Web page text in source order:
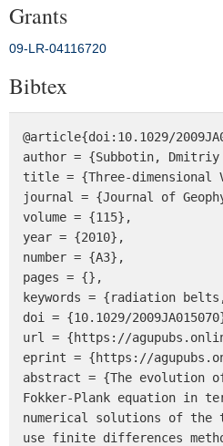
Grants
09‐LR‐04116720
Bibtex
@article{doi:10.1029/
author = {Subbotin,
title = {Three-dimensional
journal = {Journal of
volume = {115},
year = {2010},
number = {A3},
pages = {},
keywords = {radiation
doi = {10.1029/
url = {https://
eprint = {https://
abstract = {The
Fokker-Plank equation in
numerical solutions of the
use finite differences